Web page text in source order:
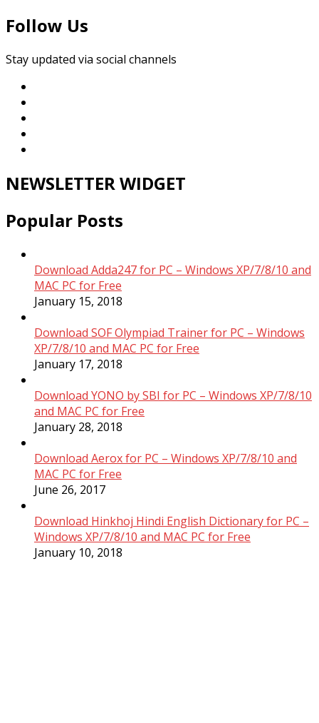
Follow Us
Stay updated via social channels
NEWSLETTER WIDGET
Popular Posts
Download Adda247 for PC – Windows XP/7/8/10 and
MAC PC for Free
January 15, 2018
Download SOF Olympiad Trainer for PC – Windows
XP/7/8/10 and MAC PC for Free
January 17, 2018
Download YONO by SBI for PC – Windows XP/7/8/10
and MAC PC for Free
January 28, 2018
Download Aerox for PC – Windows XP/7/8/10 and
MAC PC for Free
June 26, 2017
Download Hinkhoj Hindi English Dictionary for PC –
Windows XP/7/8/10 and MAC PC for Free
January 10, 2018